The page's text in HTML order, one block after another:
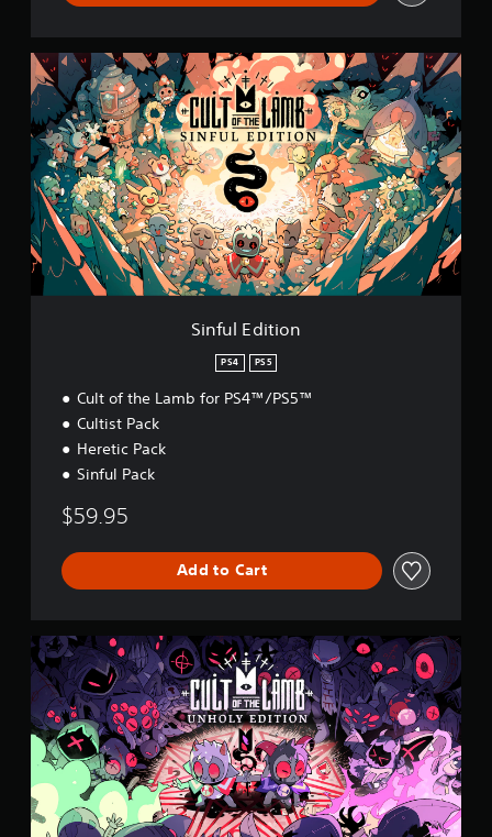
S
n
f
u
l
E
d
i
t
i
n
Sinful Edition
PS4 PS5
Cult of the Lamb for PS4™/PS5™
Cultist Pack
Heretic Pack
Sinful Pack
$59.95
Add to Cart
U
n
o
l
y
E
d
i
t